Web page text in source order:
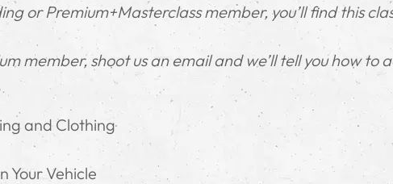
or Premium+Masterclass member, you’ll find this
member, shoot us an email and we’ll tell you how to
and Clothing
Your Vehicle